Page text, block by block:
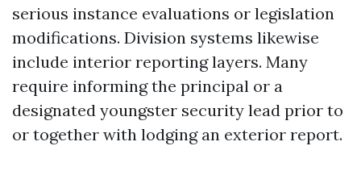
serious instance evaluations or legislation
modifications. Division systems likewise
include interior reporting layers. Many
require informing the principal or a
designated youngster security lead prior to
or together with lodging an exterior report.